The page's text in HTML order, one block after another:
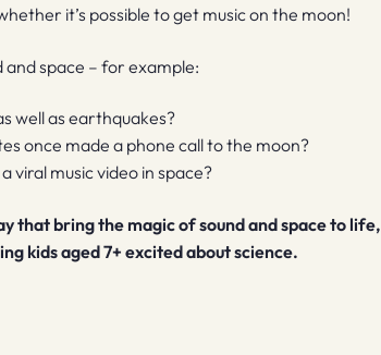
it’s possible to get music on the moon!
and space – for example:
well as earthquakes?
once made a phone call to the moon?
viral music video in space?
that bring the magic of sound and space to life,
kids aged 7+ excited about science.